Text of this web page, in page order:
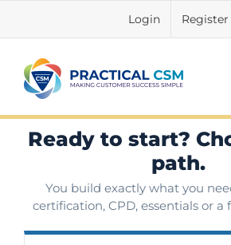
Login Register
Ready to start?
path.
You build exactly what you
certification, CPD, essentials or